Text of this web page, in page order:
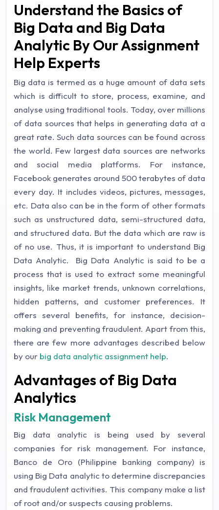
Understand the Basics of
Big Data and Big Data
Analytic By Our Assignment
Help Experts
Big data is termed as a huge amount of data sets
which is difficult to store, process, examine, and
analyse using traditional tools. Today, over millions
of data sources that helps in generating data at a
great rate. Such data sources can be found across
the world. Few largest data sources are networks
and social media platforms. For instance,
Facebook generates around 500 terabytes of data
every day. It includes videos, pictures, messages,
etc. Data also can be in the form of other formats
such as unstructured data, semi-structured data,
and structured data. But the data which are raw is
of no use. Thus, it is important to understand Big
Data Analytic.
Big Data Analytic is said to be a
process that is used to extract some meaningful
insights, like market trends, unknown correlations,
hidden patterns, and customer preferences. It
offers several benefits, for instance, decision-
making and preventing fraudulent. Apart from this,
there are few more advantages described below
by our big data analytic assignment help.
Advantages of Big Data
Analytics
Risk Management
Big data analytic is being used by several
companies for risk management. For instance,
Banco de Oro (Philippine banking company) is
using Big Data analytic to determine discrepancies
and fraudulent activities. This company make a list
of root and/or suspects causing problems.